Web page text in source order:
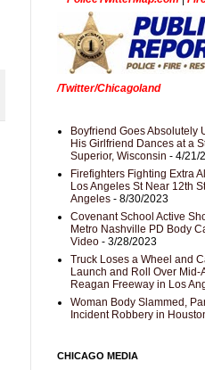
/Twitter/Chicagoland
Boyfriend Goes Absolutely
His Girlfriend Dances at a
Superior, Wisconsin - 4/21/
Firefighters Fighting Extra
Los Angeles St Near 12th
Angeles - 8/30/2023
Covenant School Active
Metro Nashville PD Body
Video - 3/28/2023
Truck Loses a Wheel and
Launch and Roll Over Mid-
Reagan Freeway in Los
Woman Body Slammed,
Incident Robbery in
CHICAGO MEDIA